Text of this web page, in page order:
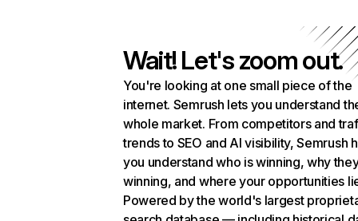
Wait! Let's zoom out.
You're looking at one small piece of the
internet. Semrush lets you understand
whole market. From competitors and
trends to SEO and AI visibility, Semrush
you understand who is winning, why
winning, and where your opportunities
Powered by the world's largest